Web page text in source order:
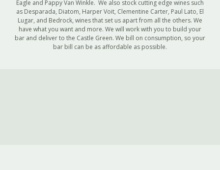
Eagle and Pappy Van Winkle. We also stock cutting edge wines such
as Desparada, Diatom, Harper Voit, Clementine Carter, Paul Lato, El
Lugar, and Bedrock, wines that set us apart from all the others. We
have what you want and more. We will work with you to build your
bar and deliver to the Castle Green. We bill on consumption, so your
bar bill can be as affordable as possible.